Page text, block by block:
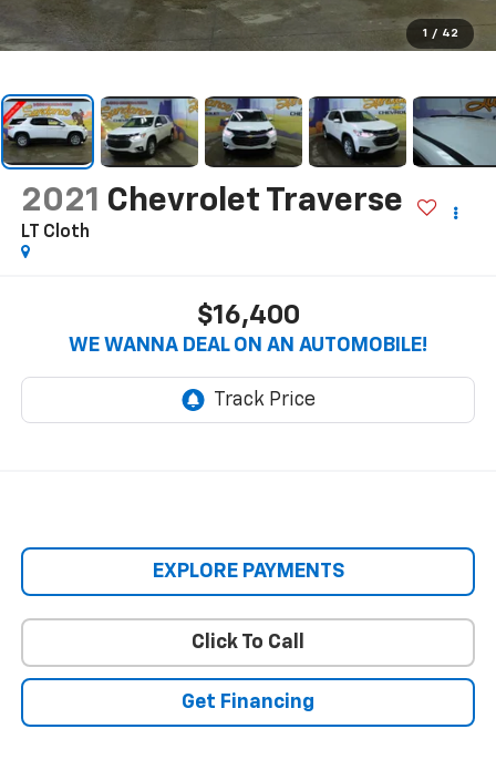
1 / 42
2021 Chevrolet Traverse
LT Cloth
$16,400
WE WANNA DEAL ON AN AUTOMOBILE!
EXPLORE PAYMENTS
Click To Call
Get Financing